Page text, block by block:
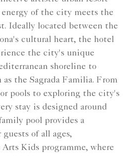
of the city meets the
Ideally located between the
cultural heart, the hotel
the city's unique
shoreline to
the Sagrada Familia. From
pools to exploring the city's
stay is designed around
pool provides a
of all ages,
Kids programme, where